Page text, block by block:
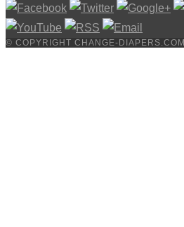
© COPYRIGHT CHANGE-DIAPERS.COM